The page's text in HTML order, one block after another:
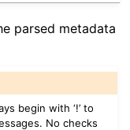
parsed metadata
begin with ‘!’ to
No checks